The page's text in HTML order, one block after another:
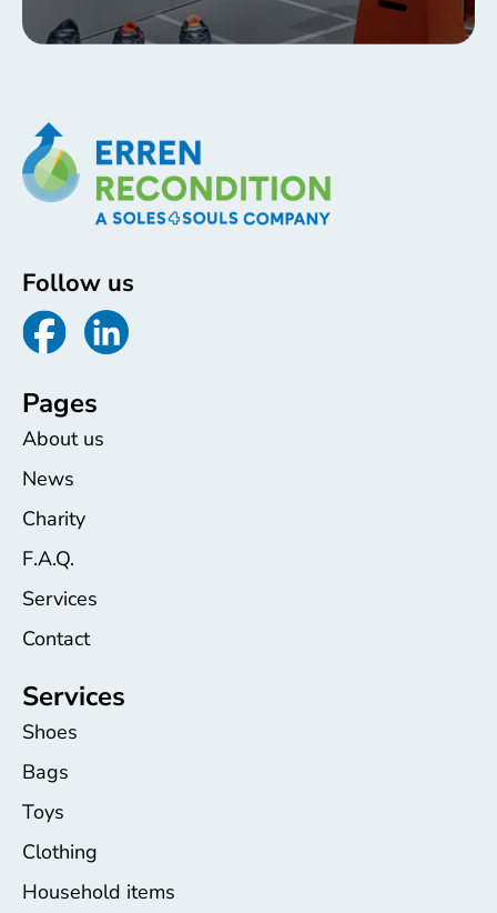
Follow us
Pages
About us
News
Charity
F.A.Q.
Services
Contact
Services
Shoes
Bags
Toys
Clothing
Household items